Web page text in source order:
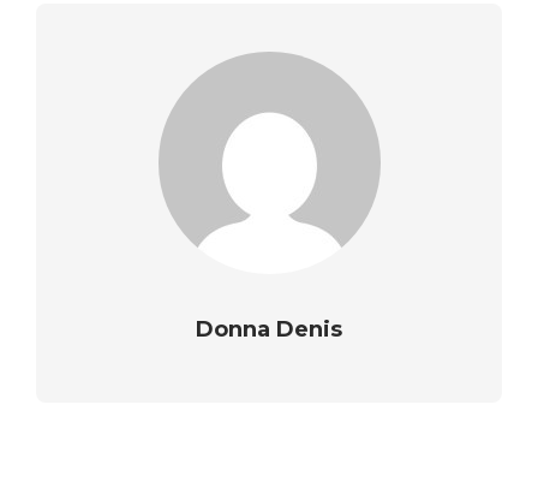
Donna Denis